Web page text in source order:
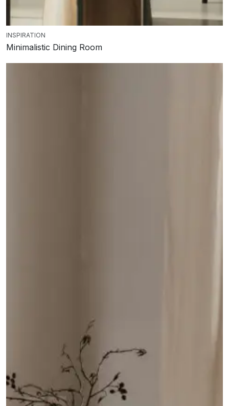
INSPIRATION
Minimalistic Dining Room